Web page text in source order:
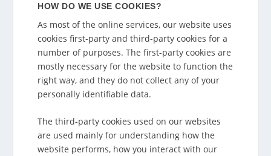
HOW DO WE USE COOKIES?
As most of the online services, our website uses
cookies first-party and third-party cookies for a
number of purposes. The first-party cookies are
mostly necessary for the website to function the
right way, and they do not collect any of your
personally identifiable data.
The third-party cookies used on our websites
are used mainly for understanding how the
website performs, how you interact with our